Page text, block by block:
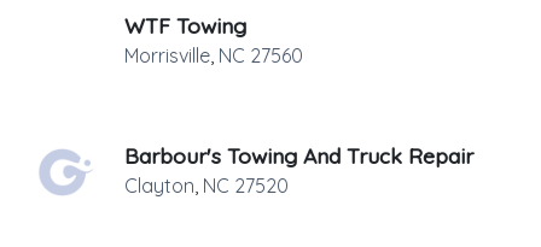
WTF Towing
Morrisville, NC 27560
Barbour's Towing And Truck Repair
Clayton, NC 27520